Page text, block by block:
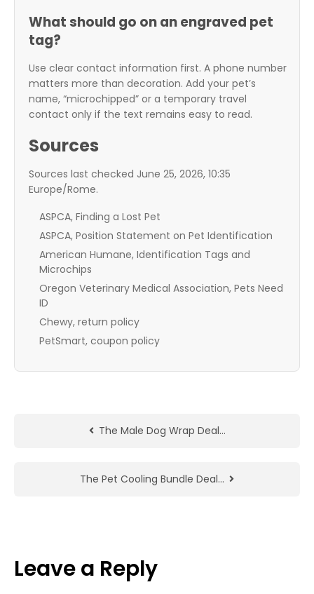
What should go on an engraved pet
tag?
Use clear contact information first. A phone number
matters more than decoration. Add your pet’s
name, “microchipped” or a temporary travel
contact only if the text remains easy to read.
Sources
Sources last checked June 25, 2026, 10:35
Europe/Rome.
ASPCA, Finding a Lost Pet
ASPCA, Position Statement on Pet Identification
American Humane, Identification Tags and
Microchips
Oregon Veterinary Medical Association, Pets Need
ID
Chewy, return policy
PetSmart, coupon policy
The Male Dog Wrap Deal…
The Pet Cooling Bundle Deal…
Leave a Reply